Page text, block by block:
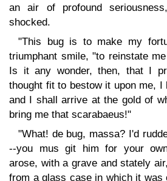
an air of profound
shocked.
"This bug is to make my
triumphant smile, "to reinstate
Is it any wonder, then, that I
thought fit to bestow it upon me,
and I shall arrive at the gold of
bring me that scarabaeus!"
"What! de bug, massa? I'd
--you mus git him for your
arose, with a grave and stately
from a glass case in which it was